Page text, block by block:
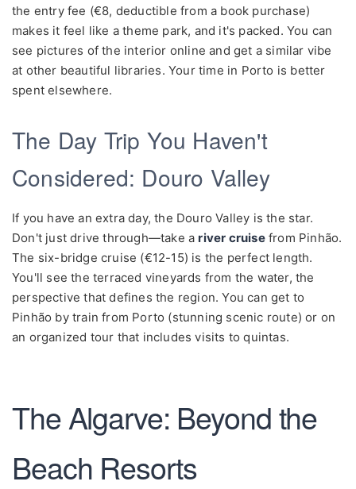
the entry fee (€8, deductible from a book purchase)
makes it feel like a theme park, and it's packed. You can
see pictures of the interior online and get a similar vibe
at other beautiful libraries. Your time in Porto is better
spent elsewhere.
The Day Trip You Haven't
Considered: Douro Valley
If you have an extra day, the Douro Valley is the star.
Don't just drive through—take a river cruisefrom Pinhão.
The six-bridge cruise (€12-15) is the perfect length.
You'll see the terraced vineyards from the water, the
perspective that defines the region. You can get to
Pinhão by train from Porto (stunning scenic route) or on
an organized tour that includes visits to quintas.
The Algarve: Beyond the
Beach Resorts